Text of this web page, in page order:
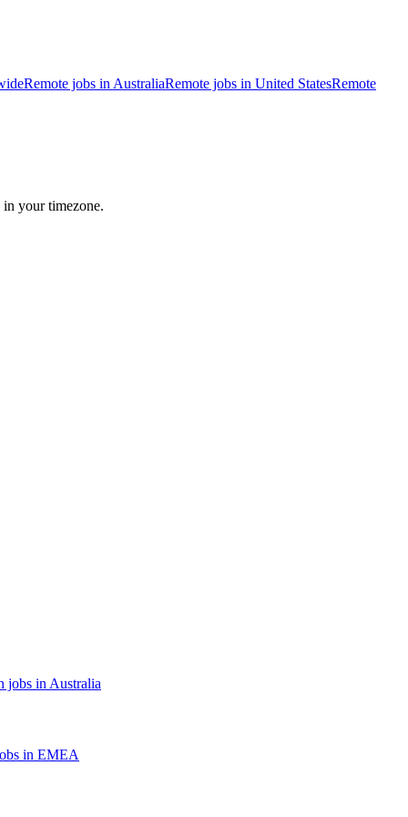
Remote jobs in AustraliaRemote jobs in United StatesRemote
your timezone.
jobs in Australia
in EMEA